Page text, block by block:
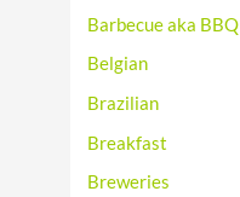
Barbecue aka BBQ
Belgian
Brazilian
Breakfast
Breweries